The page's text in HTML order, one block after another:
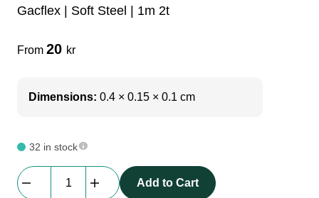
Gacflex | Soft Steel | 1m 2t
From 20 kr
Dimensions: 0.4 × 0.15 × 0.1 cm
32 in stock
Add to Cart